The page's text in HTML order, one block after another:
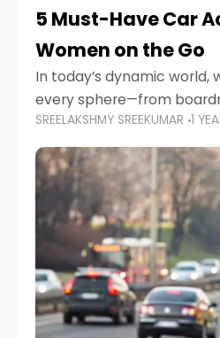
5 Must-Have Car
Women on the Go
In today’s dynamic world,
every sphere—from
road trips. As more
commuting, and travel as
lives, the
SREELAKSHMY SREEKUMAR 1